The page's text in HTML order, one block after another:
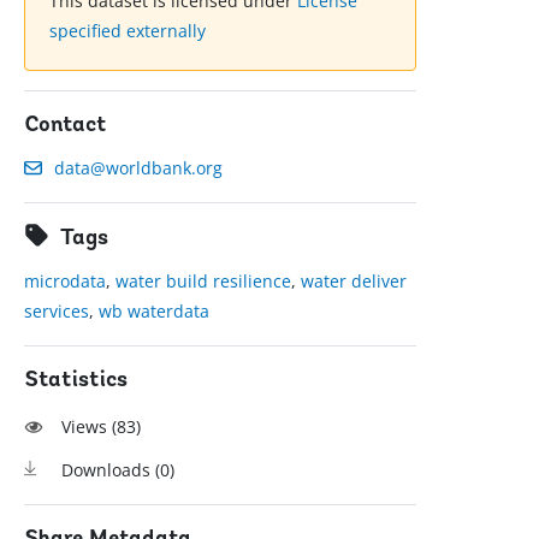
specified externally
Contact
data@worldbank.org
Tags
microdata,water build resilience,water deliver
services,wb waterdata
Statistics
Views (83)
Downloads (0)